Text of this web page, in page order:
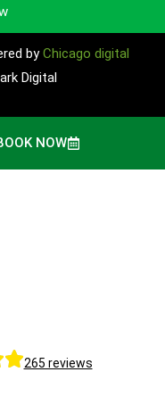
byChicago digital
Digital
265 reviews
NOW